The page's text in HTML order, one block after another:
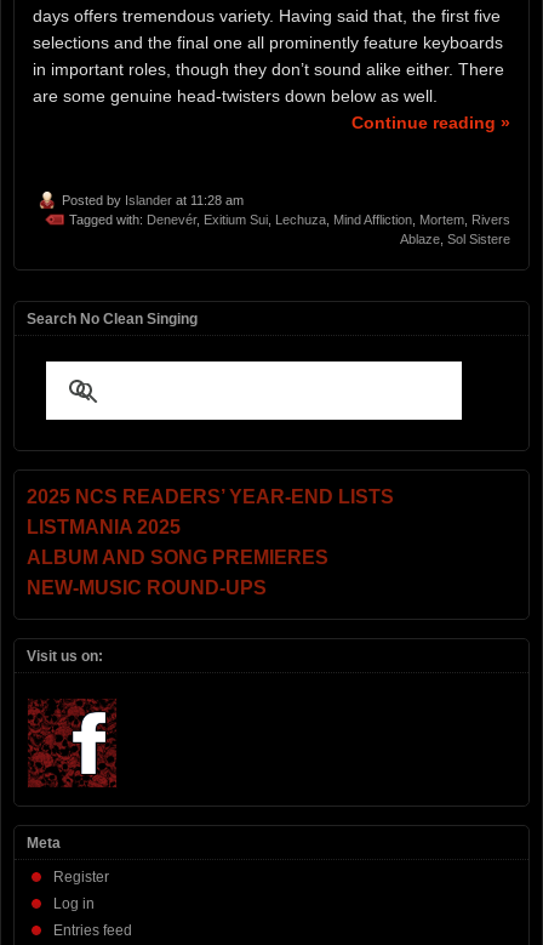
days offers tremendous variety. Having said that, the first five
selections and the final one all prominently feature keyboards
in important roles, though they don’t sound alike either. There
are some genuine head-twisters down below as well.
Continue reading »
Posted by Islander at 11:28 am
Tagged with: Denevér, Exitium Sui Lechuza Mind Affliction Mortem Rivers
Ablaze Sol Sistere
Search No Clean Singing
2025 NCS READERS’ YEAR-END LISTS
LISTMANIA 2025
ALBUM AND SONG PREMIERES
NEW-MUSIC ROUND-UPS
Visit us on:
Meta
Register
Log in
Entries feed